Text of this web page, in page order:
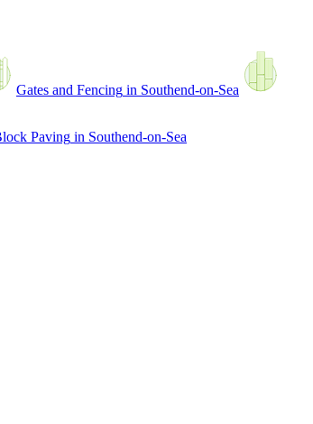
Gates and Fencing in Southend-on-Sea
Paving in Southend-on-Sea